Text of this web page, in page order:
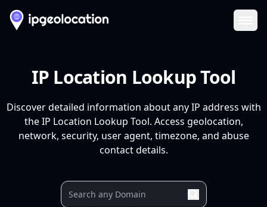
IP Location Lookup Tool
Discover detailed information about any IP address with
the IP Location Lookup Tool. Access geolocation,
network, security, user agent, timezone, and abuse
contact details.